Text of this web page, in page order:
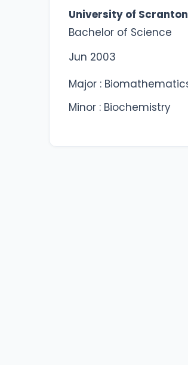
University of Scranton
Bachelor of Science
Jun 2003
Major :
Minor : Biochemistry